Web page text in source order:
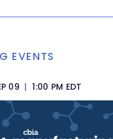
EVENTS
09 | 1:00 PM EDT